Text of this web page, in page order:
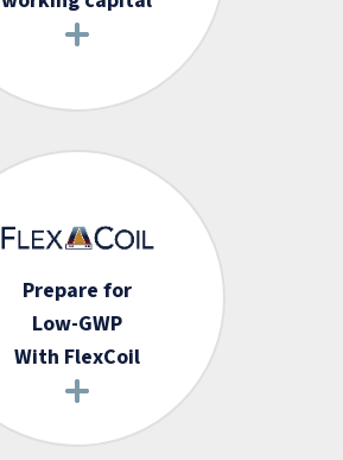
Prepare for
Low-GWP
With FlexCoil